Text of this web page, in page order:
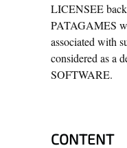
LICENSEE
PATAGAMES
associated with
considered as a
SOFTWARE.
CONTENT